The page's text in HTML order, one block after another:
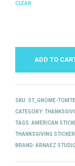
CLEAR
ADD TO
SKU: ST_GNOME-TOMTE
CATEGORY:
TAGS: AMERICAN
THANKSGIVING
BRAND: ARNAEZ